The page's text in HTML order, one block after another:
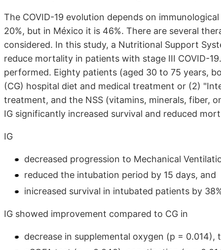
The COVID-19 evolution depends on
20%, but in México it is 46%. There are several
considered. In this study, a Nutritional Support
reduce mortality in patients with stage III COVID-
performed. Eighty patients (aged 30 to 75 years,
(CG) hospital diet and medical treatment or (2)
treatment, and the NSS (vitamins, minerals, fiber,
IG significantly increased survival and reduced
IG
decreased progression to Mechanical
reduced the intubation period by 15 days, and
inicreased survival in intubated patients by
IG showed improvement compared to CG in
decrease in supplemental oxygen (p = 0.014),